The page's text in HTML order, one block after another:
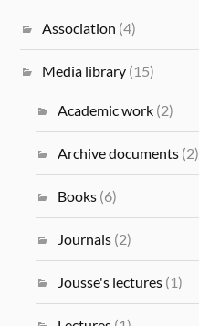
Association (4)
Media library (15)
Academic work(2)
Archive documents(2)
Books(6)
Journals(2)
Jousse's lectures(1)